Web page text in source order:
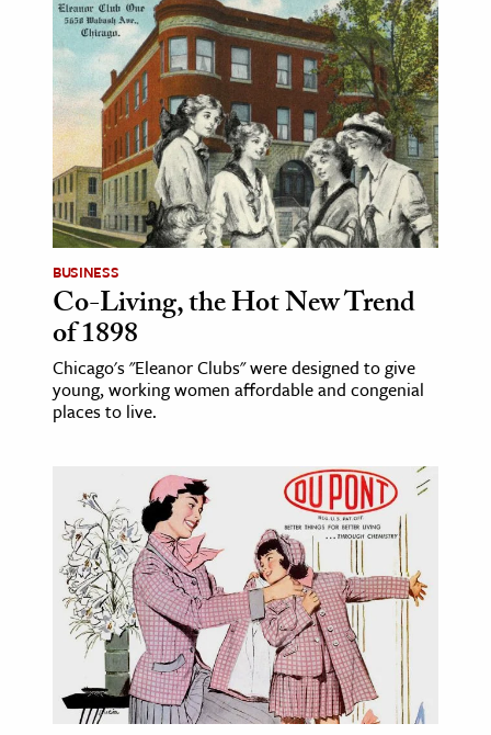
The Editors
BUSINESS
Co-Living, the Hot New Trend
of 1898
Chicago's "Eleanor Clubs" were designed to give
young, working women affordable and congenial
places to live.